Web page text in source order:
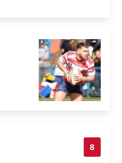
8